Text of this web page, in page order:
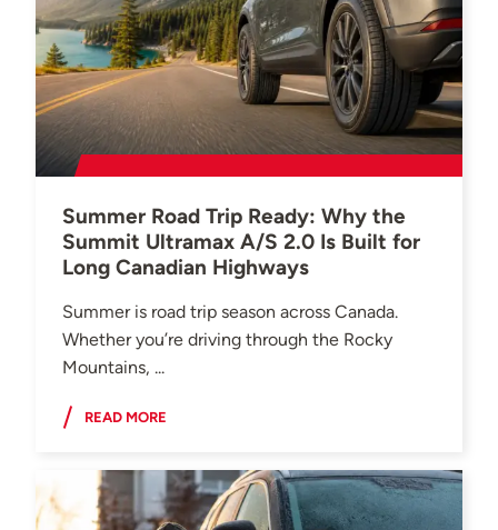
Summer Road Trip Ready: Why the
Summit Ultramax A/S 2.0 Is Built for
Long Canadian Highways
Summer is road trip season across Canada.
Whether you’re driving through the Rocky
Mountains, ...
READ MORE